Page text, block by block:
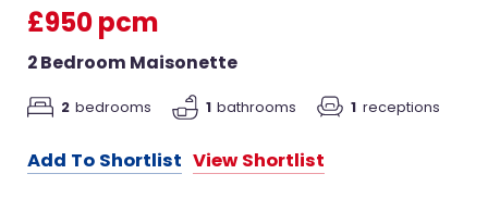
£950 pcm
2 Bedroom Maisonette
2 bedrooms 1 bathrooms 1 receptions
Add To Shortlist View Shortlist